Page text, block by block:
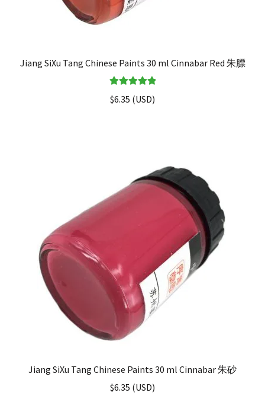
Jiang SiXu Tang Chinese Paints 30 ml Cinnabar Red 朱膘
out of 5
$6.35 (USD)
Jiang SiXu Tang Chinese Paints 30 ml Cinnabar 朱砂
$6.35 (USD)